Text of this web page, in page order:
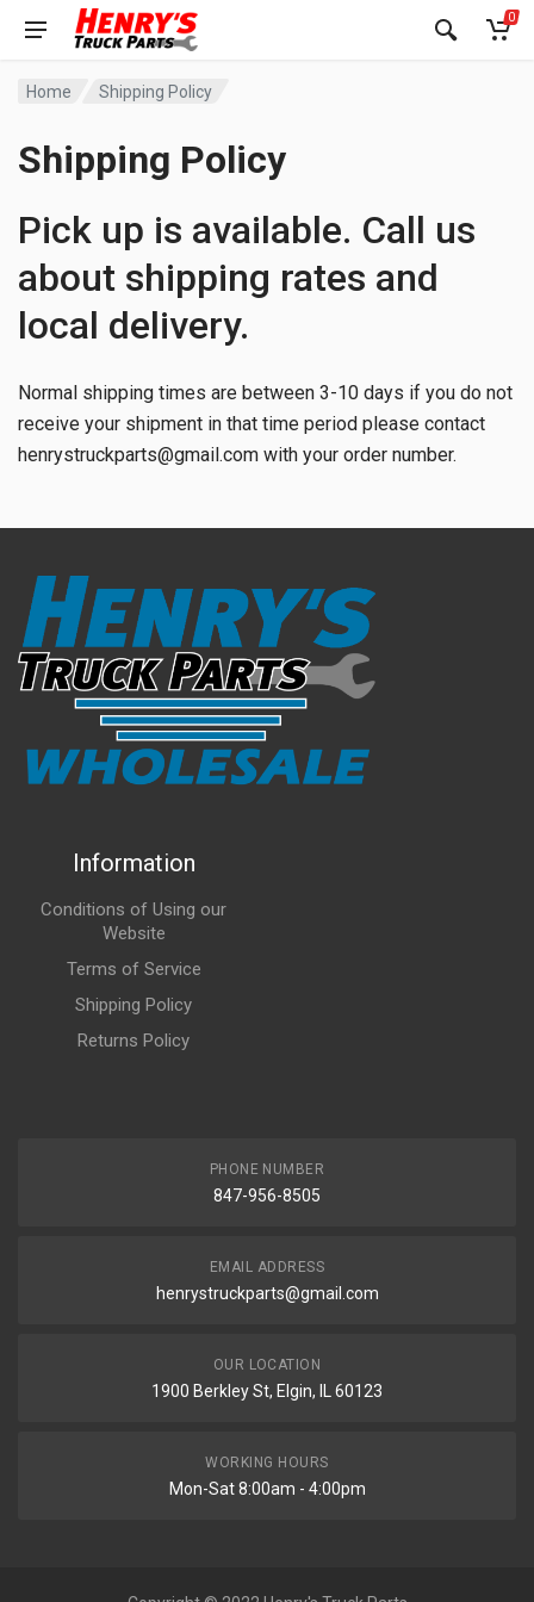
0
Home Shipping Policy
Shipping Policy
Pick up is available. Call us
about shipping rates and
local delivery.
Normal shipping times are between 3-10 days if you do not
receive your shipment in that time period please contact
henrystruckparts@gmail.com with your order number.
Information
Conditions of Using our
Website
Terms of Service
Shipping Policy
Returns Policy
PHONE NUMBER
847-956-8505
EMAIL ADDRESS
henrystruckparts@gmail.com
OUR LOCATION
1900 Berkley St, Elgin, IL 60123
WORKING HOURS
Mon-Sat 8:00am - 4:00pm